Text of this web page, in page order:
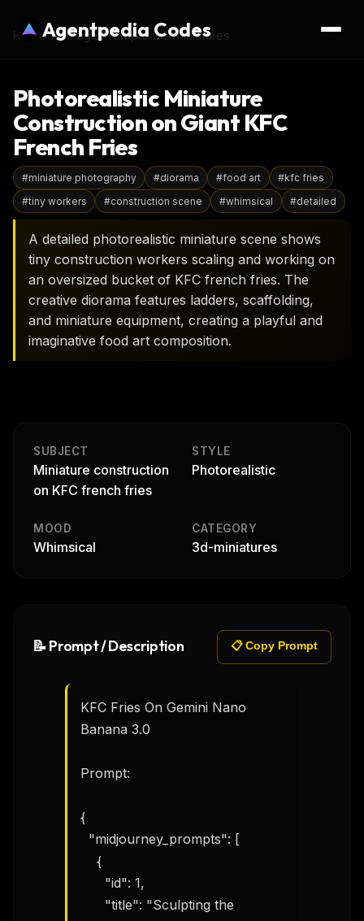
Agentpedia Codes
Home›AI Image Prompts 3d-miniatures
Photorealistic Miniature
Construction on Giant KFC
French Fries
#miniature photography #diorama #food art #kfc fries
#tiny workers #construction scene #whimsical #detailed
A detailed photorealistic miniature scene shows
tiny construction workers scaling and working on
an oversized bucket of KFC french fries. The
creative diorama features ladders, scaffolding,
and miniature equipment, creating a playful and
imaginative food art composition.
SUBJECT
Miniature construction
on KFC french fries
STYLE
Photorealistic
MOOD
Whimsical
CATEGORY
3d-miniatures
📝 Prompt / Description 📋 Copy Prompt
KFC Fries On Gemini Nano
Banana 3.0
Prompt:
{